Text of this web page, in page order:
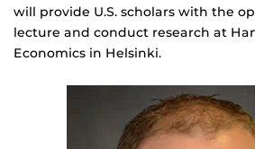
will provide U.S. scholars with the
lecture and conduct research at
Economics in Helsinki.